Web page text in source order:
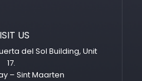
US
del Sol Building, Unit
17.
– Sint Maarten